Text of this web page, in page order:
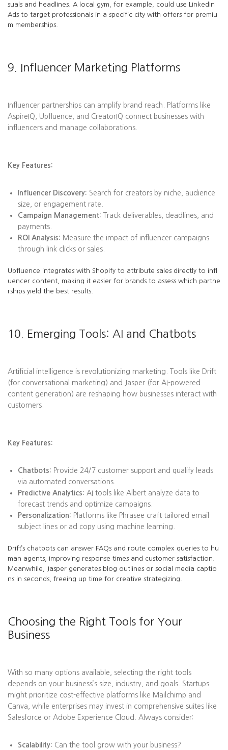
suals and headlines. A local gym, for example, could use LinkedIn
Ads to target professionals in a specific city with offers for premiu
m memberships.
9. Influencer Marketing Platforms
Influencer partnerships can amplify brand reach. Platforms like
AspireIQ, Upfluence, and CreatorIQ connect businesses with
influencers and manage collaborations.
Key Features:
Influencer Discovery: Search for creators by niche, audience
size, or engagement rate.
Campaign Management: Track deliverables, deadlines, and
payments.
ROI Analysis: Measure the impact of influencer campaigns
through link clicks or sales.
Upfluence integrates with Shopify to attribute sales directly to infl
uencer content, making it easier for brands to assess which partne
rships yield the best results.
10. Emerging Tools: AI and Chatbots
Artificial intelligence is revolutionizing marketing. Tools like Drift
(for conversational marketing) and Jasper (for AI-powered
content generation) are reshaping how businesses interact with
customers.
Key Features:
Chatbots: Provide 24/7 customer support and qualify leads
via automated conversations.
Predictive Analytics: AI tools like Albert analyze data to
forecast trends and optimize campaigns.
Personalization: Platforms like Phrasee craft tailored email
subject lines or ad copy using machine learning.
Drift’s chatbots can answer FAQs and route complex queries to hu
man agents, improving response times and customer satisfaction.
Meanwhile, Jasper generates blog outlines or social media captio
ns in seconds, freeing up time for creative strategizing.
Choosing the Right Tools for Your
Business
With so many options available, selecting the right tools
depends on your business’s size, industry, and goals. Startups
might prioritize cost-effective platforms like Mailchimp and
Canva, while enterprises may invest in comprehensive suites like
Salesforce or Adobe Experience Cloud. Always consider:
Scalability: Can the tool grow with your business?